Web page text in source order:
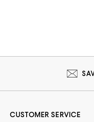
CUSTOMER SERVICE